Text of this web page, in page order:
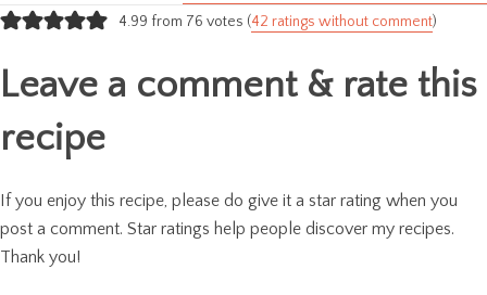
navigation
4.99 from 76 votes (42 ratings without comment)
Leave a comment & rate this
recipe
If you enjoy this recipe, please do give it a star rating when you
post a comment. Star ratings help people discover my recipes.
Thank you!